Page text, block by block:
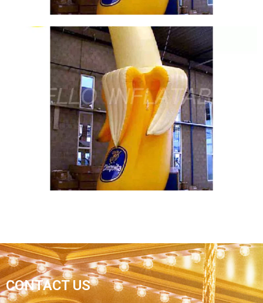
THE HOT SELLING HIGH QUALITY INFLATABLE
SIGN LOGO BALLOON LARGE INFLATABLE
BILLBOARD FOR SALE
View More
THE YELLOW BANANA INFLATABLE SIGN
LOGO BALLOON NEW DESIGN INFLATABLE
CONTACT US